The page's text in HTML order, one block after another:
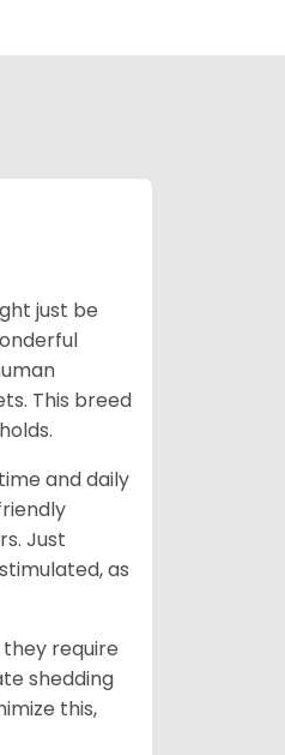
just be
This breed
and daily
Just
as
require
shedding
this,